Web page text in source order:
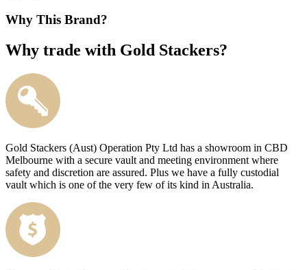
Why This Brand?
Why trade with Gold Stackers?
Gold Stackers (Aust) Operation Pty Ltd has a showroom in CBD
Melbourne with a secure vault and meeting environment where
safety and discretion are assured. Plus we have a fully custodial
vault which is one of the very few of its kind in Australia.